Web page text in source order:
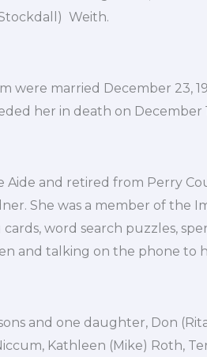
Weith.
were married December 23,
her in death on December
Aide and retired from Perry
She was a member of the
word search puzzles,
and talking on the phone to
and one daughter, Don
Kathleen (Mike) Roth,